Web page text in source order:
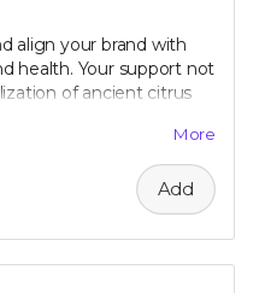
and United States
align your brand with
health. Your support not
of ancient citrus
logo graces our
gains recognition among
and heritage.
More
Add